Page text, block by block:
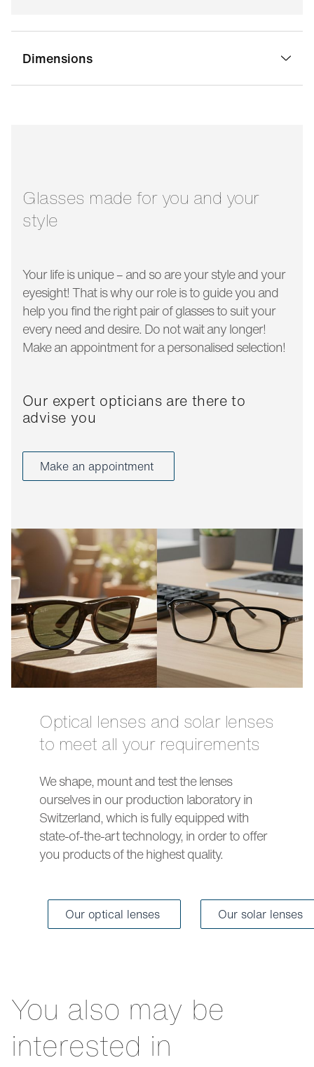
Dimensions
Glasses made for you and your
style
Your life is unique – and so are your style and your
eyesight! That is why our role is to guide you and
help you find the right pair of glasses to suit your
every need and desire. Do not wait any longer!
Make an appointment for a personalised selection!
Our expert opticians are there to
advise you
Make an appointment
Optical lenses and solar lenses
to meet all your requirements
We shape, mount and test the lenses
ourselves in our production laboratory in
Switzerland, which is fully equipped with
state-of-the-art technology, in order to offer
you products of the highest quality.
Our optical lenses Our solar lenses
You also may be
interested in